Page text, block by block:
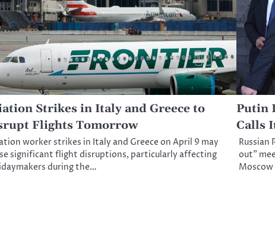
Strikes in Italy and Greece to
Flights Tomorrow
worker strikes in Italy and Greece on April 9 may
significant flight disruptions, particularly affecting
during the…
Putin
Calls
Russian
out”